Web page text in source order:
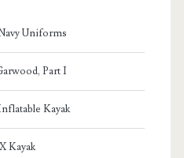
Uniforms
Part I
Kayak
Kayak